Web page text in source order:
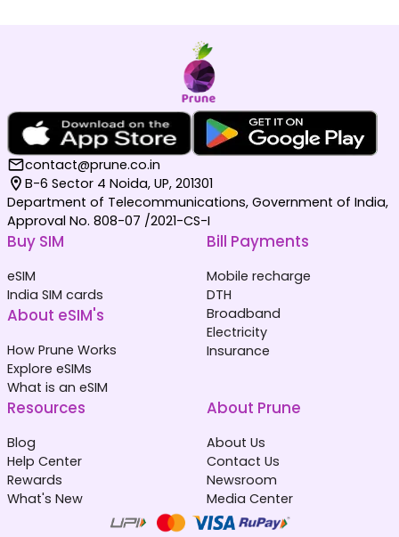
contact@prune.co.in
B-6 Sector 4 Noida, UP, 201301
Department of Telecommunications, Government of India,
Approval No. 808-07 /2021-CS-I
Buy SIM
eSIM
India SIM cards
About eSIM's
How Prune Works
Explore eSIMs
What is an eSIM
Bill Payments
Mobile recharge
DTH
Broadband
Electricity
Insurance
Resources
Blog
Help Center
Rewards
What's New
About Prune
About Us
Contact Us
Newsroom
Media Center